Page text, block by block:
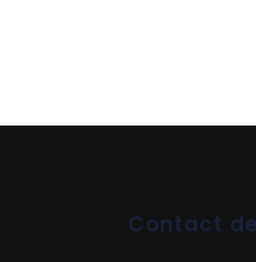
Contact